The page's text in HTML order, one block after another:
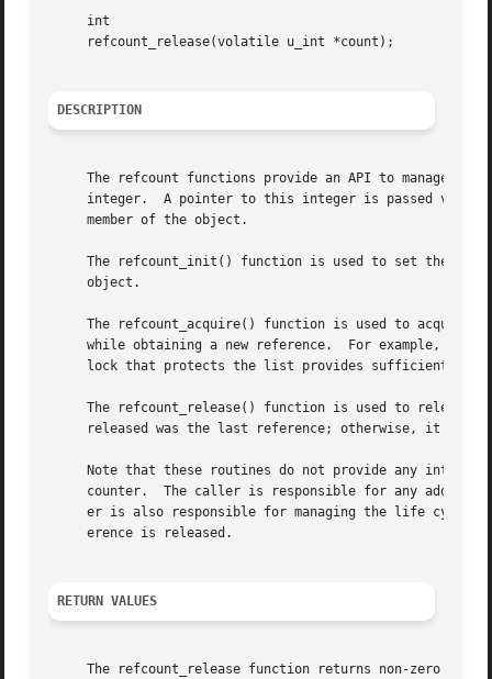
     int
     refcount_release(volatile u_int *count);
DESCRIPTION
The refcount functions provide an API to manage a
integer.  A pointer to this integer is passed via
     member of the object.
The refcount_init() function is used to set the
     object.
The refcount_acquire() function is used to acquire
while obtaining a new reference.  For example, if
lock that protects the list provides sufficient
The refcount_release() function is used to release an existing reference.	The function returns a
released was the last reference; otherwise, it
Note that these routines do not provide any inter-
counter.  The caller is responsible for any
er is also responsible for managing the life cycle
     erence is released.
RETURN VALUES
The refcount_release function returns non-zero